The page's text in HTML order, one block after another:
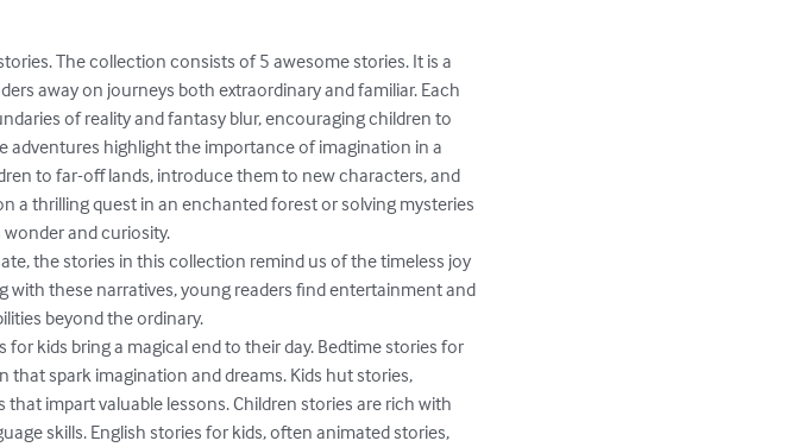
The collection consists of 5 awesome stories. It is a
away on journeys both extraordinary and familiar. Each
of reality and fantasy blur, encouraging children to
adventures highlight the importance of imagination in a
to far-off lands, introduce them to new characters, and
a thrilling quest in an enchanted forest or solving mysteries
and curiosity.
these narratives, young readers find entertainment and
beyond the ordinary.
kids bring a magical end to their day. Bedtime stories for
spark imagination and dreams. Kids hut stories,
impart valuable lessons. Children stories are rich with
skills. English stories for kids, often animated stories,